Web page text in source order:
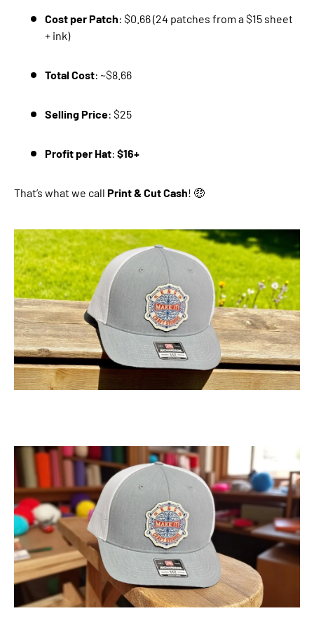
Cost per Patch: $0.66 (24 patches from a $15 sheet
+ ink)
Total Cost: ~$8.66
Selling Price: $25
Profit per Hat: $16+
That’s what we call Print & Cut Cash! 🤑